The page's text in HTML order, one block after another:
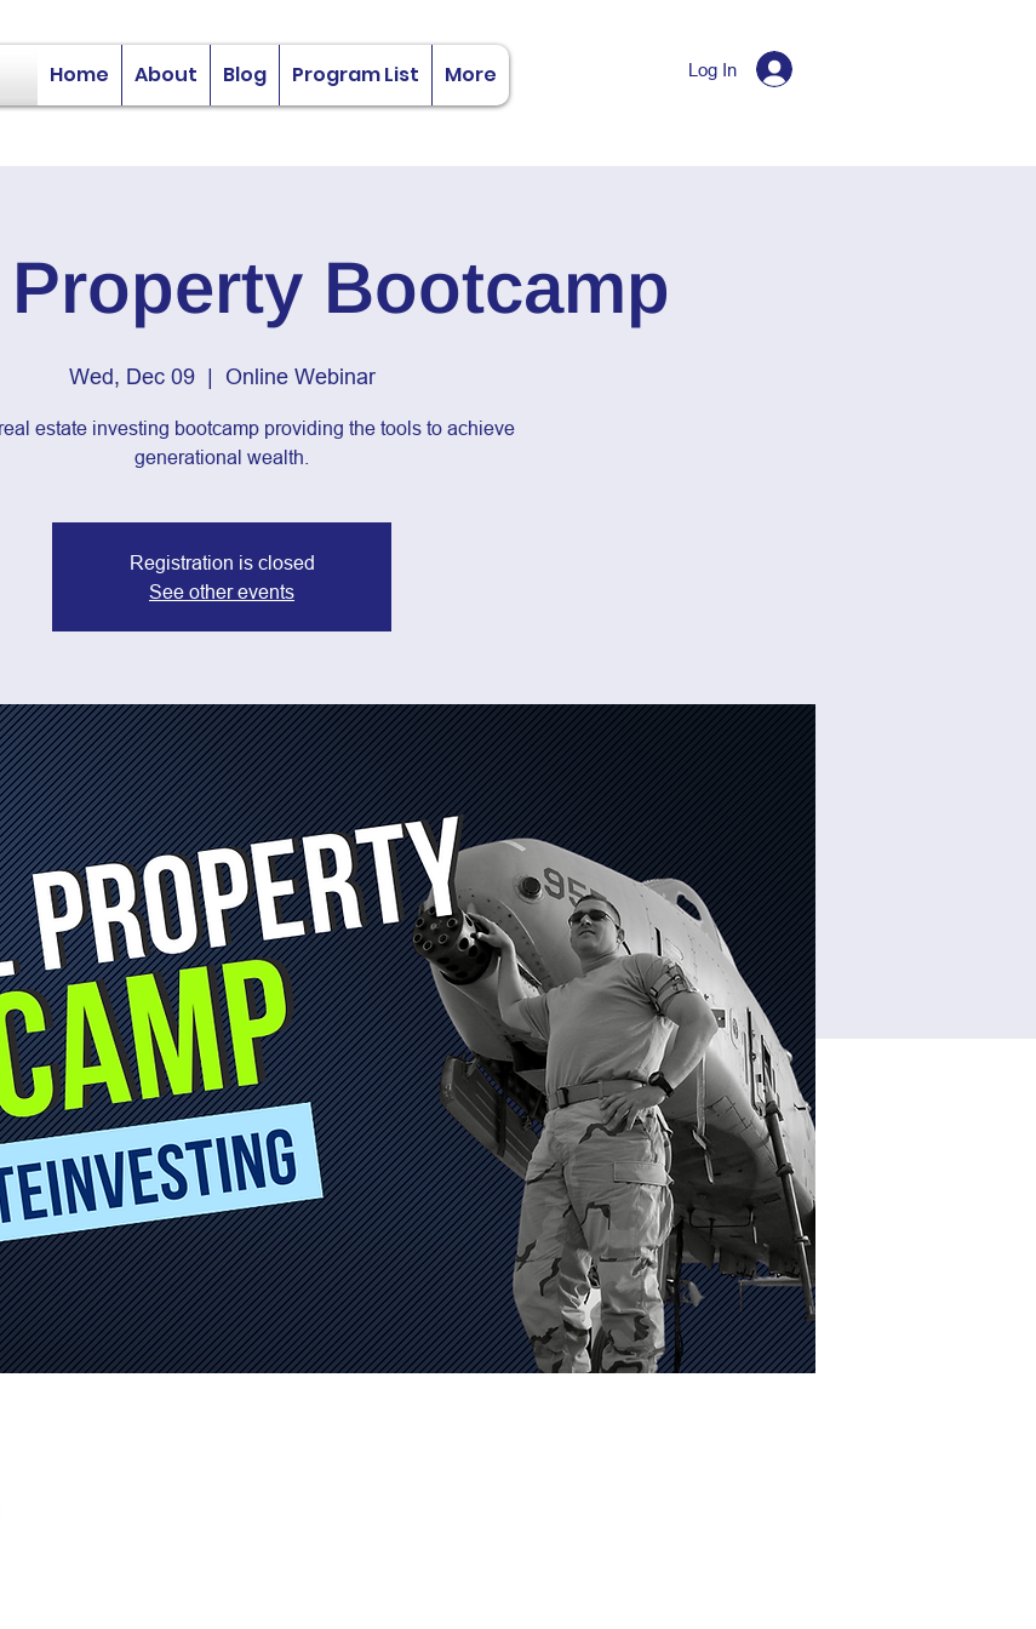
Home About Blog Program List More Log In
Bootcamp
Wed, Dec 09
  |
Online Webinar
estate investing bootcamp providing the tools to achieve
generational wealth.
Registration is closed
See other events